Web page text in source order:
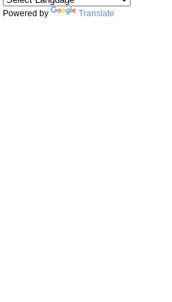
Powered by Translate